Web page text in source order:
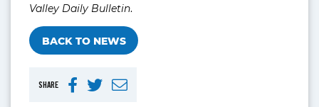
SHARE
Valley Daily Bulletin.
BACK TO NEWS